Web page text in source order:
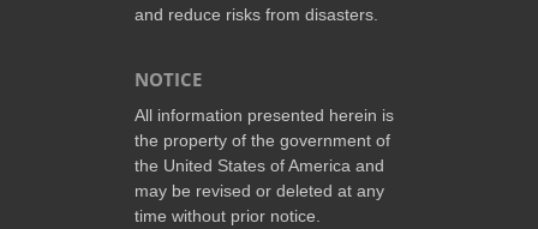
and reduce risks from disasters.
NOTICE
All information presented herein is
the property of the government of
the United States of America and
may be revised or deleted at any
time without prior notice.